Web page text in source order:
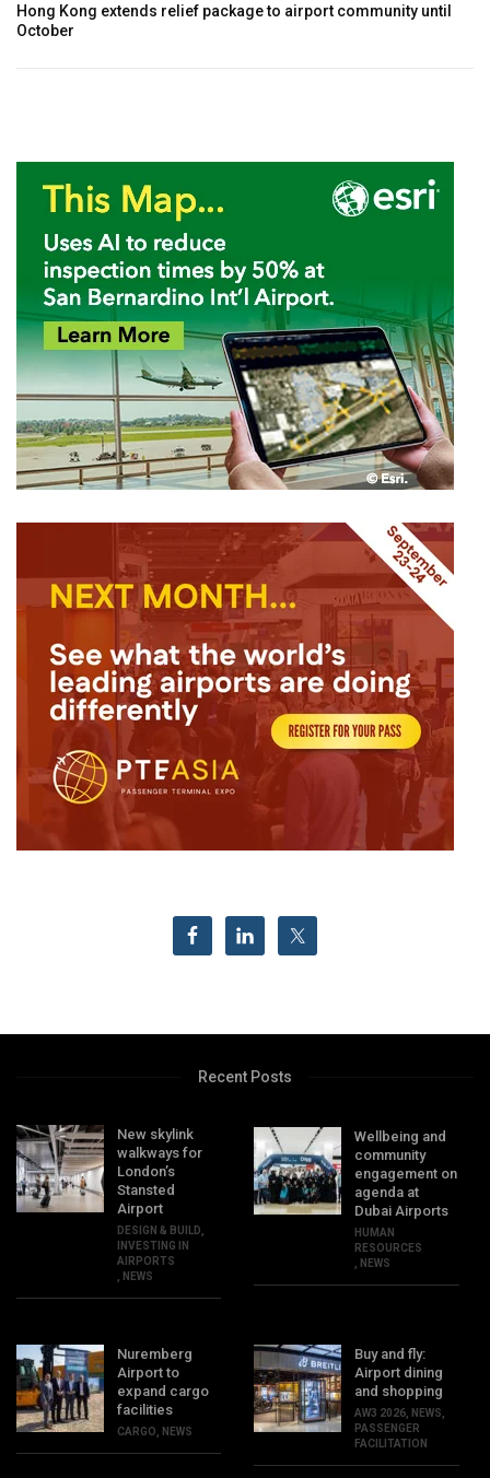
Hong Kong extends relief package to airport community until
October
Recent Posts
New skylink
walkways for
London’s
Stansted
Airport
DESIGN & BUILD
INVESTING IN
AIRPORTS
NEWS
Wellbeing and
community
engagement on
agenda at
Dubai Airports
HUMAN
RESOURCES
NEWS
Nuremberg
Airport to
expand cargo
facilities
CARGO NEWS
Buy and fly:
Airport dining
and shopping
AW3 2026 NEWS
PASSENGER
FACILITATION